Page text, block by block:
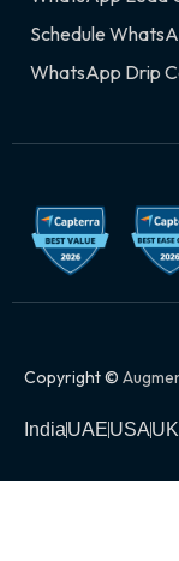
Schedule
WhatsApp Drip
Copyright ©
IndiaUAEUSAUK